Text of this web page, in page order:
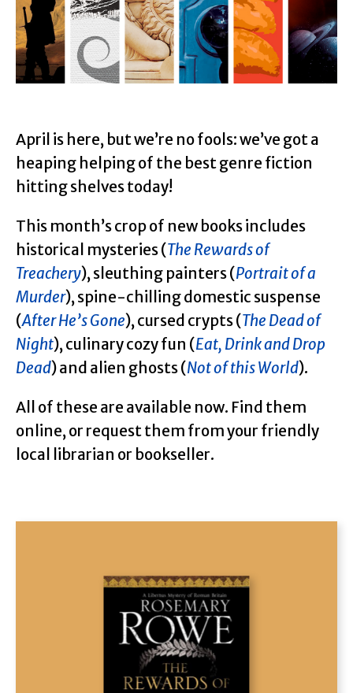
April is here, but we’re no fools: we’ve got a
heaping helping of the best genre fiction
hitting shelves today!
This month’s crop of new books includes
historical mysteries (The Rewards of
Treachery), sleuthing painters (Portrait of a
Murder), spine-chilling domestic suspense
(After He’s Gone), cursed crypts (The Dead of
Night), culinary cozy fun (Eat, Drink and Drop
Dead) and alien ghosts (Not of this World).
All of these are available now. Find them
online, or request them from your friendly
local librarian or bookseller.